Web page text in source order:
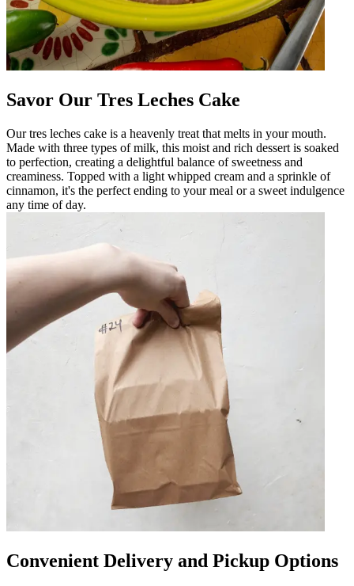
Savor Our Tres Leches Cake
Our tres leches cake is a heavenly treat that melts in your mouth.
Made with three types of milk, this moist and rich dessert is soaked
to perfection, creating a delightful balance of sweetness and
creaminess. Topped with a light whipped cream and a sprinkle of
cinnamon, it's the perfect ending to your meal or a sweet indulgence
any time of day.
Convenient Delivery and Pickup Options